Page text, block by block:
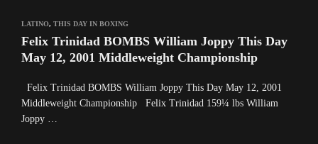
LATINO, THIS DAY IN BOXING
Felix Trinidad BOMBS William Joppy This Day
May 12, 2001 Middleweight Championship
Felix Trinidad BOMBS William Joppy This Day May 12, 2001
Middleweight Championship Felix Trinidad 159¼ lbs William
Joppy …